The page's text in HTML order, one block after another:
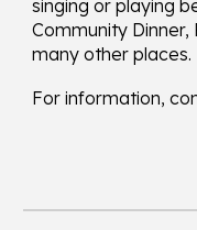
singing or playing
Community Dinner,
many other places.
For information,